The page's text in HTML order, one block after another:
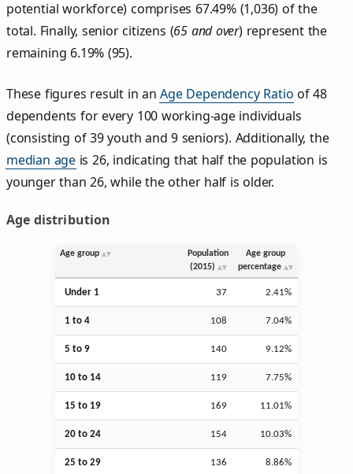
potential workforce) comprises 67.49% (1,036) of the
total. Finally, senior citizens (65 and over) represent the
remaining 6.19% (95).
These figures result in anAge Dependency Ratio of 48
dependents for every 100 working-age individuals
(consisting of 39 youth and 9 seniors). Additionally, the
median age is 26, indicating that half the population is
younger than 26, while the other half is older.
Age distribution
Age group
Population
(2015)
Age group
percentage
Under 1 37 2.41%
1 to 4 108 7.04%
5 to 9 140 9.12%
10 to 14 119 7.75%
15 to 19 169 11.01%
20 to 24 154 10.03%
25 to 29 136 8.86%